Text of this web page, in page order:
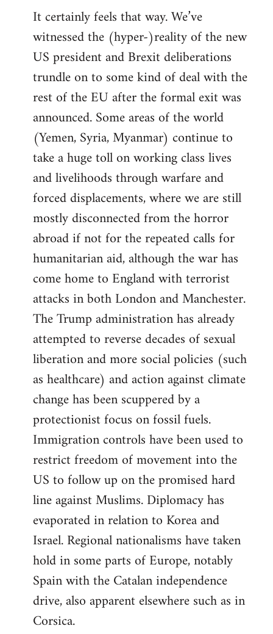
It certainly feels that way. We’ve
witnessed the (hyper-)reality of the new
US president and Brexit deliberations
trundle on to some kind of deal with the
rest of the EU after the formal exit was
announced. Some areas of the world
(Yemen, Syria, Myanmar) continue to
take a huge toll on working class lives
and livelihoods through warfare and
forced displacements, where we are still
mostly disconnected from the horror
abroad if not for the repeated calls for
humanitarian aid, although the war has
come home to England with terrorist
attacks in both London and Manchester.
The Trump administration has already
attempted to reverse decades of sexual
liberation and more social policies (such
as healthcare) and action against climate
change has been scuppered by a
protectionist focus on fossil fuels.
Immigration controls have been used to
restrict freedom of movement into the
US to follow up on the promised hard
line against Muslims. Diplomacy has
evaporated in relation to Korea and
Israel. Regional nationalisms have taken
hold in some parts of Europe, notably
Spain with the Catalan independence
drive, also apparent elsewhere such as in
Corsica.